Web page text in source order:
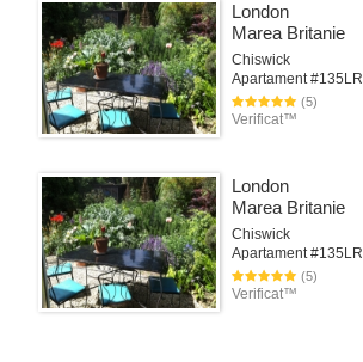
London
Marea Britanie
Chiswick
Apartament #135LR
(5)
Verificat™
London
Marea Britanie
Chiswick
Apartament #135LR
(5)
Verificat™